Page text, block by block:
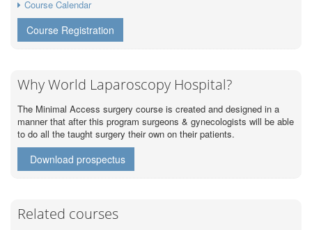
Course Calendar
Course Registration
Why World Laparoscopy Hospital?
The Minimal Access surgery course is created and designed in a
manner that after this program surgeons & gynecologists will be able
to do all the taught surgery their own on their patients.
Download prospectus
Related courses